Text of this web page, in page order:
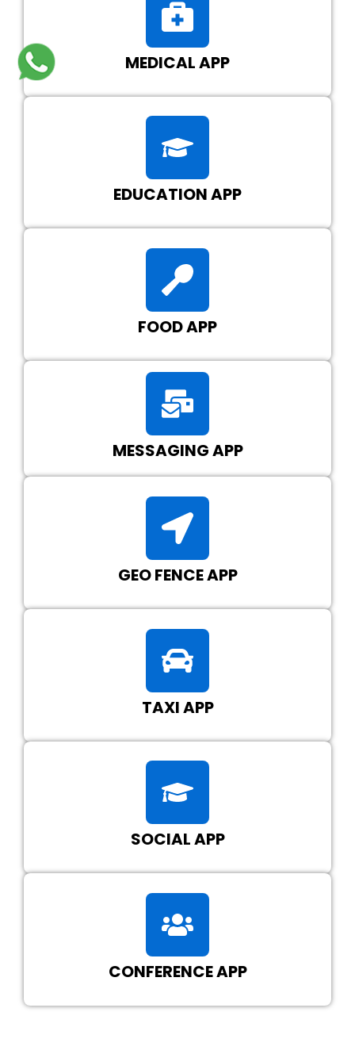
MEDICAL APP
EDUCATION APP
FOOD APP
MESSAGING APP
GEO FENCE APP
TAXI APP
SOCIAL APP
CONFERENCE APP